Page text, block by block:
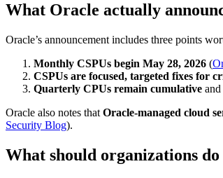
What Oracle actually
Oracle’s announcement includes three points
Monthly CSPUs begin May 28, 2026 (
CSPUs are focused, targeted fixes for
Quarterly CPUs remain cumulative
Oracle also notes that Oracle-managed cloud
Security Blog).
What should organizations